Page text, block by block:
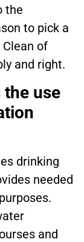
the
to pick a
of
and right.
the use
drinking
needed
and